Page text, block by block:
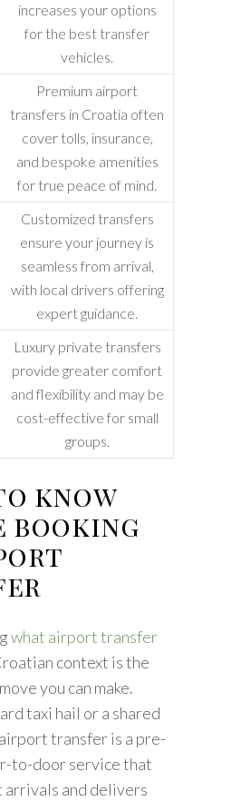
increases your options
for the best transfer
vehicles.
Premium airport
transfers in Croatia often
cover tolls, insurance,
and bespoke amenities
for true peace of mind.
Customized transfers
ensure your journey is
seamless from arrival,
with local drivers offering
expert guidance.
Luxury private transfers
provide greater comfort
and flexibility and may be
cost-effective for small
groups.
know
booking
what airport transfer
context is the
you can make.
taxi hail or a shared
transfer is a pre-
to-door service that
arrivals and delivers